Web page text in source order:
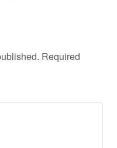
Required